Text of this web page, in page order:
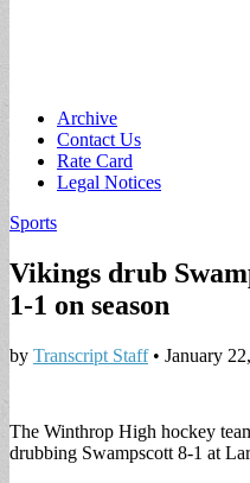
Main
menu
Skip
content
Archive
Contact Us
Rate Card
Legal Notices
Sports
Vikings drub
1-1 on season
by Transcript Staff• January
The Winthrop High hockey
drubbing Swampscott 8-1 at